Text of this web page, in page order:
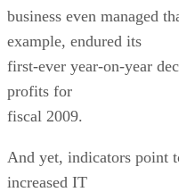
business even managed
example, endured its
first-ever year-on-year
profits for
fiscal 2009.
And yet, indicators point
increased IT